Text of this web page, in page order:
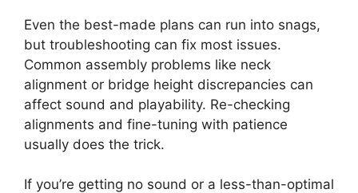
Even the best-made plans can run into snags,
but troubleshooting can fix most issues.
Common assembly problems like neck
alignment or bridge height discrepancies can
affect sound and playability. Re-checking
alignments and fine-tuning with patience
usually does the trick.
If you’re getting no sound or a less-than-optimal